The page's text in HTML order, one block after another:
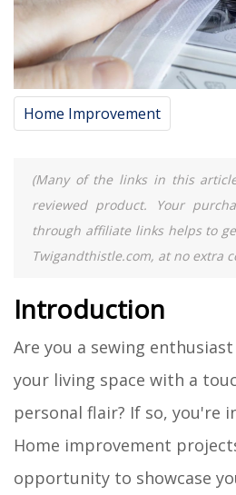
Home Improvement
(Many of the links in this
reviewed product. Your
through affiliate links helps to
Twigandthistle.com, at no extra
Introduction
Are you a sewing
your living space with a
personal flair? If so, you're
Home improvement
opportunity to showcase